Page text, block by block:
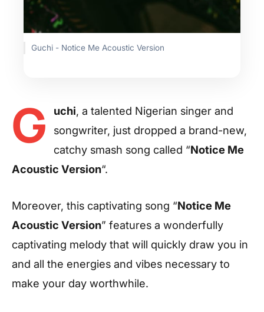
Guchi - Notice Me Acoustic Version
G uchi, a talented Nigerian singer and
songwriter, just dropped a brand-new,
catchy smash song called “Notice Me
Acoustic Version“.
Moreover, this captivating song “Notice Me
Acoustic Version” features a wonderfully
captivating melody that will quickly draw you in
and all the energies and vibes necessary to
make your day worthwhile.